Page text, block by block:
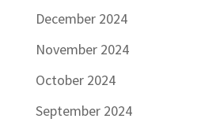
December 2024
November 2024
October 2024
September 2024